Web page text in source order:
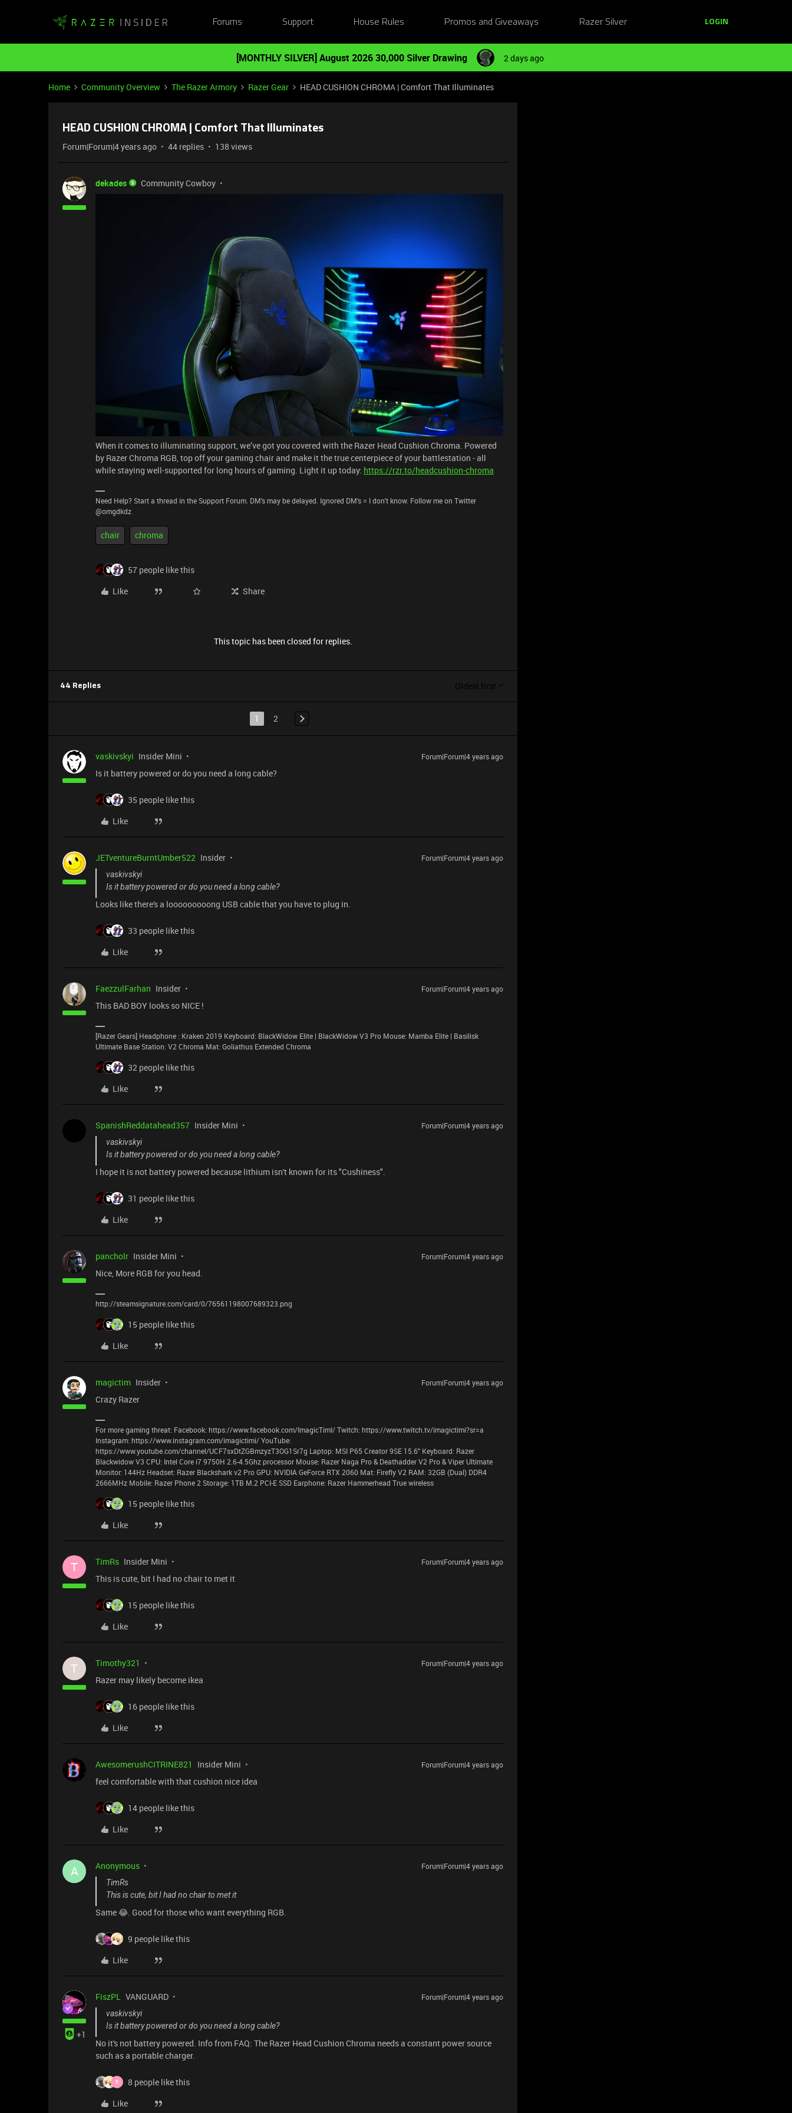
Forums Support House Rules Promos and Giveaways Razer Silver LOGIN
[MONTHLY SILVER] August 2026 30,000 Silver Drawing 2 days ago
Home Community Overview The Razer Armory Razer Gear HEAD CUSHION CHROMA | Comfort That Illuminates
HEAD CUSHION CHROMA | Comfort That Illuminates
Forum|Forum|4 years ago 44 replies 138 views
dekades Community Cowboy
When it comes to illuminating support, we’ve got you covered with the Razer Head Cushion Chroma. Powered
by Razer Chroma RGB, top off your gaming chair and make it the true centerpiece of your battlestation - all
while staying well-supported for long hours of gaming. Light it up today: https://rzr.to/headcushion-chroma
Need Help? Start a thread in the Support Forum. DM's may be delayed. Ignored DM's = I don't know. Follow me on Twitter
@omgdkdz
chair chroma
57 people like this
Like
Share
This topic has been closed for replies.
44 Replies Oldest first
1 2
vaskivskyi Insider Mini Forum|Forum|4 years ago
Is it battery powered or do you need a long cable?
35 people like this
Like
JETventureBurntUmber522 Insider
Forum|Forum|4 years ago
vaskivskyi
Is it battery powered or do you need a long cable?
Looks like there's a looooooooong USB cable that you have to plug in.
33 people like this
Like
FaezzulFarhan Insider Forum|Forum|4 years ago
This BAD BOY looks so NICE !
[Razer Gears] Headphone : Kraken 2019 Keyboard: BlackWidow Elite | BlackWidow V3 Pro Mouse: Mamba Elite | Basilisk
Ultimate Base Station: V2 Chroma Mat: Goliathus Extended Chroma
32 people like this
Like
SpanishReddatahead357 Insider Mini
Forum|Forum|4 years ago
vaskivskyi
Is it battery powered or do you need a long cable?
I hope it is not battery powered because lithium isn't known for its "Cushiness".
31 people like this
Like
pancholr Insider Mini Forum|Forum|4 years ago
Nice, More RGB for you head.
http://steamsignature.com/card/0/76561198007689323.png
15 people like this
Like
magictim Insider Forum|Forum|4 years ago
Crazy Razer
For more gaming threat: Facebook: https://www.facebook.com/ImagicTimI/ Twitch: https://www.twitch.tv/imagictimi?sr=a
Instagram: https://www.instagram.com/imagictimi/ YouTube:
https://www.youtube.com/channel/UCF7sxDtZGBmzyzT3OG1Sr7g Laptop: MSI P65 Creator 9SE 15.6" Keyboard: Razer
Blackwidow V3 CPU: Intel Core i7 9750H 2.6-4.5Ghz processor Mouse: Razer Naga Pro & Deathadder V2 Pro & Viper Ultimate
Monitor: 144Hz Headset: Razer Blackshark v2 Pro GPU: NVIDIA GeForce RTX 2060 Mat: Firefly V2 RAM: 32GB (Dual) DDR4
2666MHz Mobile: Razer Phone 2 Storage: 1TB M.2 PCI-E SSD Earphone: Razer Hammerhead True wireless
15 people like this
Like
T TimRs Insider Mini Forum|Forum|4 years ago
This is cute, bit I had no chair to met it
15 people like this
Like
T Timothy321 Forum|Forum|4 years ago
Razer may likely become ikea
16 people like this
Like
AwesomerushCITRINE821 Insider Mini Forum|Forum|4 years ago
feel comfortable with that cushion nice idea
14 people like this
Like
A Anonymous
Forum|Forum|4 years ago
TimRs
This is cute, bit I had no chair to met it
Same 😂. Good for those who want everything RGB.
9 people like this
Like
+1
FiszPL VANGUARD
Forum|Forum|4 years ago
vaskivskyi
Is it battery powered or do you need a long cable?
No it's not battery powered. Info from FAQ: The Razer Head Cushion Chroma needs a constant power source
such as a portable charger.
B
8 people like this
Like